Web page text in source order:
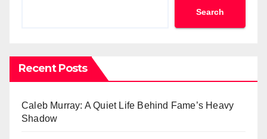
Search
Recent Posts
Caleb Murray: A Quiet Life Behind Fame’s Heavy
Shadow